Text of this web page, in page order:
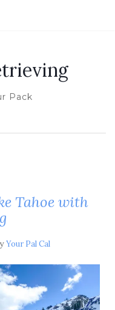
Pack
Tahoe with
Your Pal Cal